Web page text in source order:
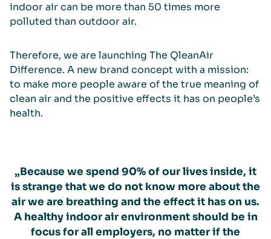
indoor air can be more than 50 times more
polluted than outdoor air.
Therefore, we are launching The QleanAir
Difference. A new brand concept with a mission:
to make more people aware of the true meaning of
clean air and the positive effects it has on people’s
health.
„Because we spend 90% of our lives inside, it
is strange that we do not know more about the
air we are breathing and the effect it has on us.
A healthy indoor air environment should be in
focus for all employers, no matter if the